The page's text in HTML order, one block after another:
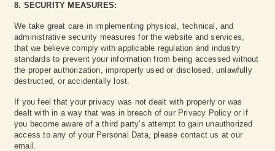
8. SECURITY MEASURES:
We take great care in implementing physical, technical, and
administrative security measures for the website and services,
that we believe comply with applicable regulation and industry
standards to prevent your information from being accessed without
the proper authorization, improperly used or disclosed, unlawfully
destructed, or accidentally lost.
If you feel that your privacy was not dealt with properly or was
dealt with in a way that was in breach of our Privacy Policy or if
you become aware of a third party’s attempt to gain unauthorized
access to any of your Personal Data, please contact us at our
email.